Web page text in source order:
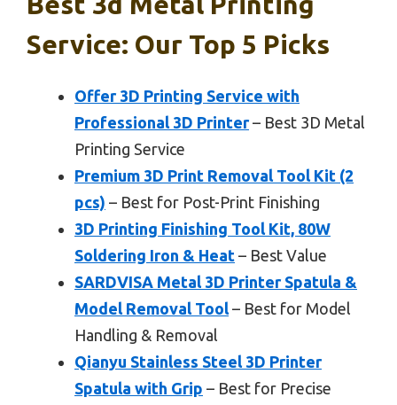
Service: Our Top 5 Picks
Offer 3D Printing Service with
Professional 3D Printer– Best 3D Metal
Printing Service
Premium 3D Print Removal Tool Kit (2
pcs) – Best for Post-Print Finishing
3D Printing Finishing Tool Kit, 80W
Soldering Iron & Heat – Best Value
SARDVISA Metal 3D Printer Spatula &
Model Removal Tool – Best for Model
Handling & Removal
Qianyu Stainless Steel 3D Printer
Spatula with Grip – Best for Precise